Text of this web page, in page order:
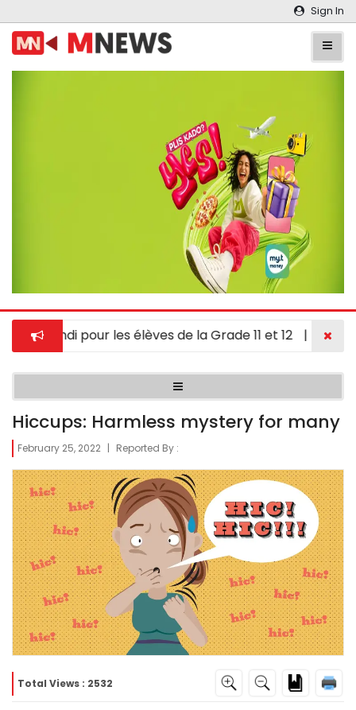
Sign In
hindi pour les élèves de la Grade 11 et 12 | À
Hiccups: Harmless mystery for many
February 25, 2022 | Reported By :
Total Views : 2532